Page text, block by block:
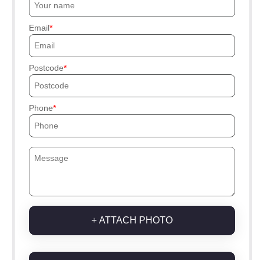
Email
Postcode
Phone
+ ATTACH PHOTO